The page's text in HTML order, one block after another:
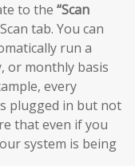
to the “Scan
tab. You can
run a
or monthly basis
every
plugged in but not
that even if you
system is being